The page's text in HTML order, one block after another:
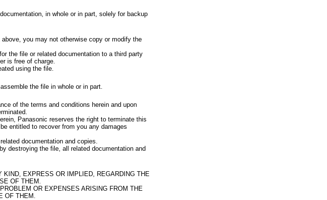
in whole or in part, solely for backup
you may not otherwise copy or modify the
the file or related documentation to a third party
is free of charge.
using the file.
the file in whole or in part.
of the terms and conditions herein and upon
Panasonic reserves the right to terminate this
entitled to recover from you any damages
documentation and copies.
destroying the file, all related documentation and
KIND, EXPRESS OR IMPLIED, REGARDING THE
OF THEM.
OR EXPENSES ARISING FROM THE
OF THEM.